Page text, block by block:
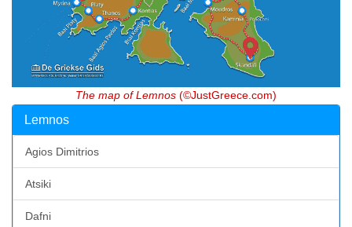
The map of Lemnos (©JustGreece.com)
Lemnos
Agios Dimitrios
Atsiki
Dafni